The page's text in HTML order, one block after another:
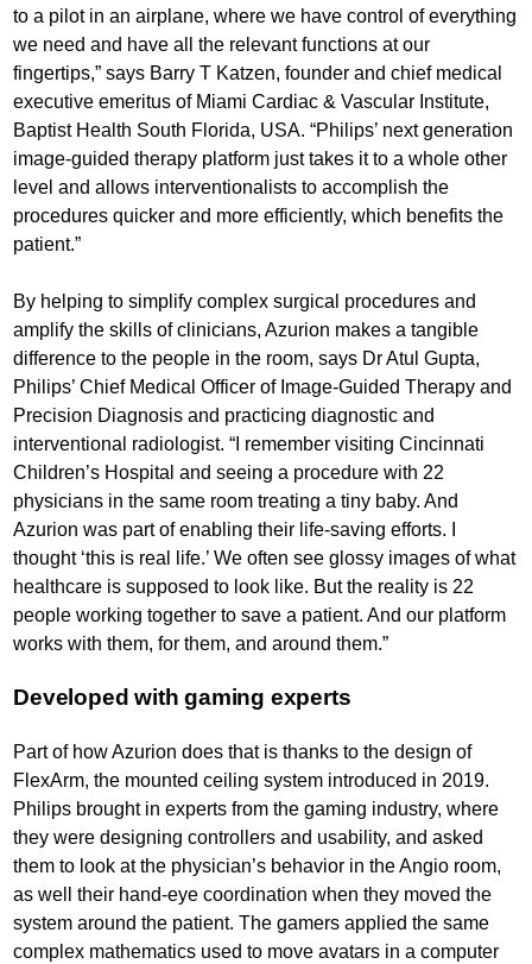
to a pilot in an airplane, where we have control of everything
we need and have all the relevant functions at our
fingertips,” says Barry T Katzen, founder and chief medical
executive emeritus of Miami Cardiac & Vascular Institute,
Baptist Health South Florida, USA. “Philips’ next generation
image-guided therapy platform just takes it to a whole other
level and allows interventionalists to accomplish the
procedures quicker and more efficiently, which benefits the
patient.”
By helping to simplify complex surgical procedures and
amplify the skills of clinicians, Azurion makes a tangible
difference to the people in the room, says Dr Atul Gupta,
Philips’ Chief Medical Officer of Image-Guided Therapy and
Precision Diagnosis and practicing diagnostic and
interventional radiologist. “I remember visiting Cincinnati
Children’s Hospital and seeing a procedure with 22
physicians in the same room treating a tiny baby. And
Azurion was part of enabling their life-saving efforts. I
thought ‘this is real life.’ We often see glossy images of what
healthcare is supposed to look like. But the reality is 22
people working together to save a patient. And our platform
works with them, for them, and around them.”
Developed with gaming experts
Part of how Azurion does that is thanks to the design of
FlexArm, the mounted ceiling system introduced in 2019.
Philips brought in experts from the gaming industry, where
they were designing controllers and usability, and asked
them to look at the physician’s behavior in the Angio room,
as well their hand-eye coordination when they moved the
system around the patient. The gamers applied the same
complex mathematics used to move avatars in a computer